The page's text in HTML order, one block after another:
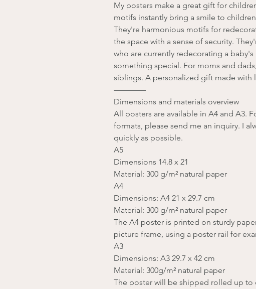
My posters make a great gift for
motifs instantly bring a smile to
They're harmonious motifs for
the space with a sense of security.
who are currently redecorating a
something special. For moms and
siblings. A personalized gift made with
————
Dimensions and materials overview
All posters are available in A4 and A3.
formats, please send me an inquiry. I
quickly as possible.
A5
Dimensions 14.8 x 21
Material: 300 g/m² natural paper
A4
Dimensions: A4 21 x 29.7 cm
Material: 300 g/m² natural paper
The A4 poster is printed on sturdy
picture frame, using a poster rail for
A3
Dimensions: A3 29.7 x 42 cm
Material: 300g/m² natural paper
The poster will be shipped rolled up to